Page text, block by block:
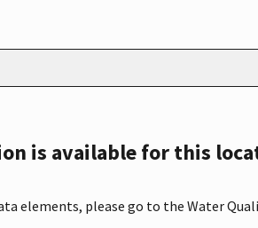
is available for this
elements, please go to the Water